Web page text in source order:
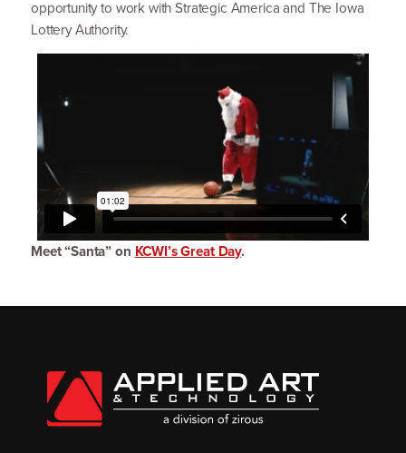
opportunity to work with Strategic America and The Iowa
Lottery Authority.
Meet“Santa” on KCWI’s Great Day.